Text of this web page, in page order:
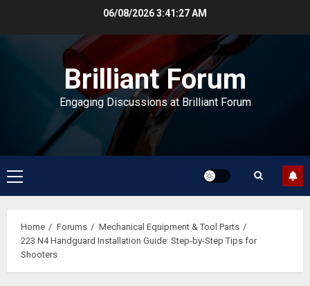
06/08/20263:41:27 AM
Brilliant Forum
Engaging Discussions at Brilliant Forum
Primary
Menu
Home Forums
Mechanical Equipment & Tool Parts
223 N4 Handguard Installation Guide: Step-by-Step Tips for
Shooters